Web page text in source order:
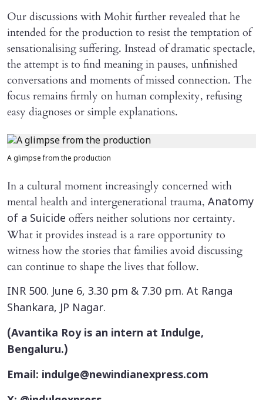
Our discussions with Mohit further revealed that he
intended for the production to resist the temptation of
sensationalising suffering. Instead of dramatic spectacle,
the attempt is to find meaning in pauses, unfinished
conversations and moments of missed connection. The
focus remains firmly on human complexity, refusing
easy diagnoses or simple explanations.
A glimpse from the production
In a cultural moment increasingly concerned with
mental health and intergenerational trauma, Anatomy
of a Suicide offers neither solutions nor certainty.
What it provides instead is a rare opportunity to
witness how the stories that families avoid discussing
can continue to shape the lives that follow.
INR 500. June 6, 3.30 pm & 7.30 pm. At Ranga
Shankara, JP Nagar.
(Avantika Roy is an intern at Indulge,
Bengaluru.)
Email: indulge@newindianexpress.com